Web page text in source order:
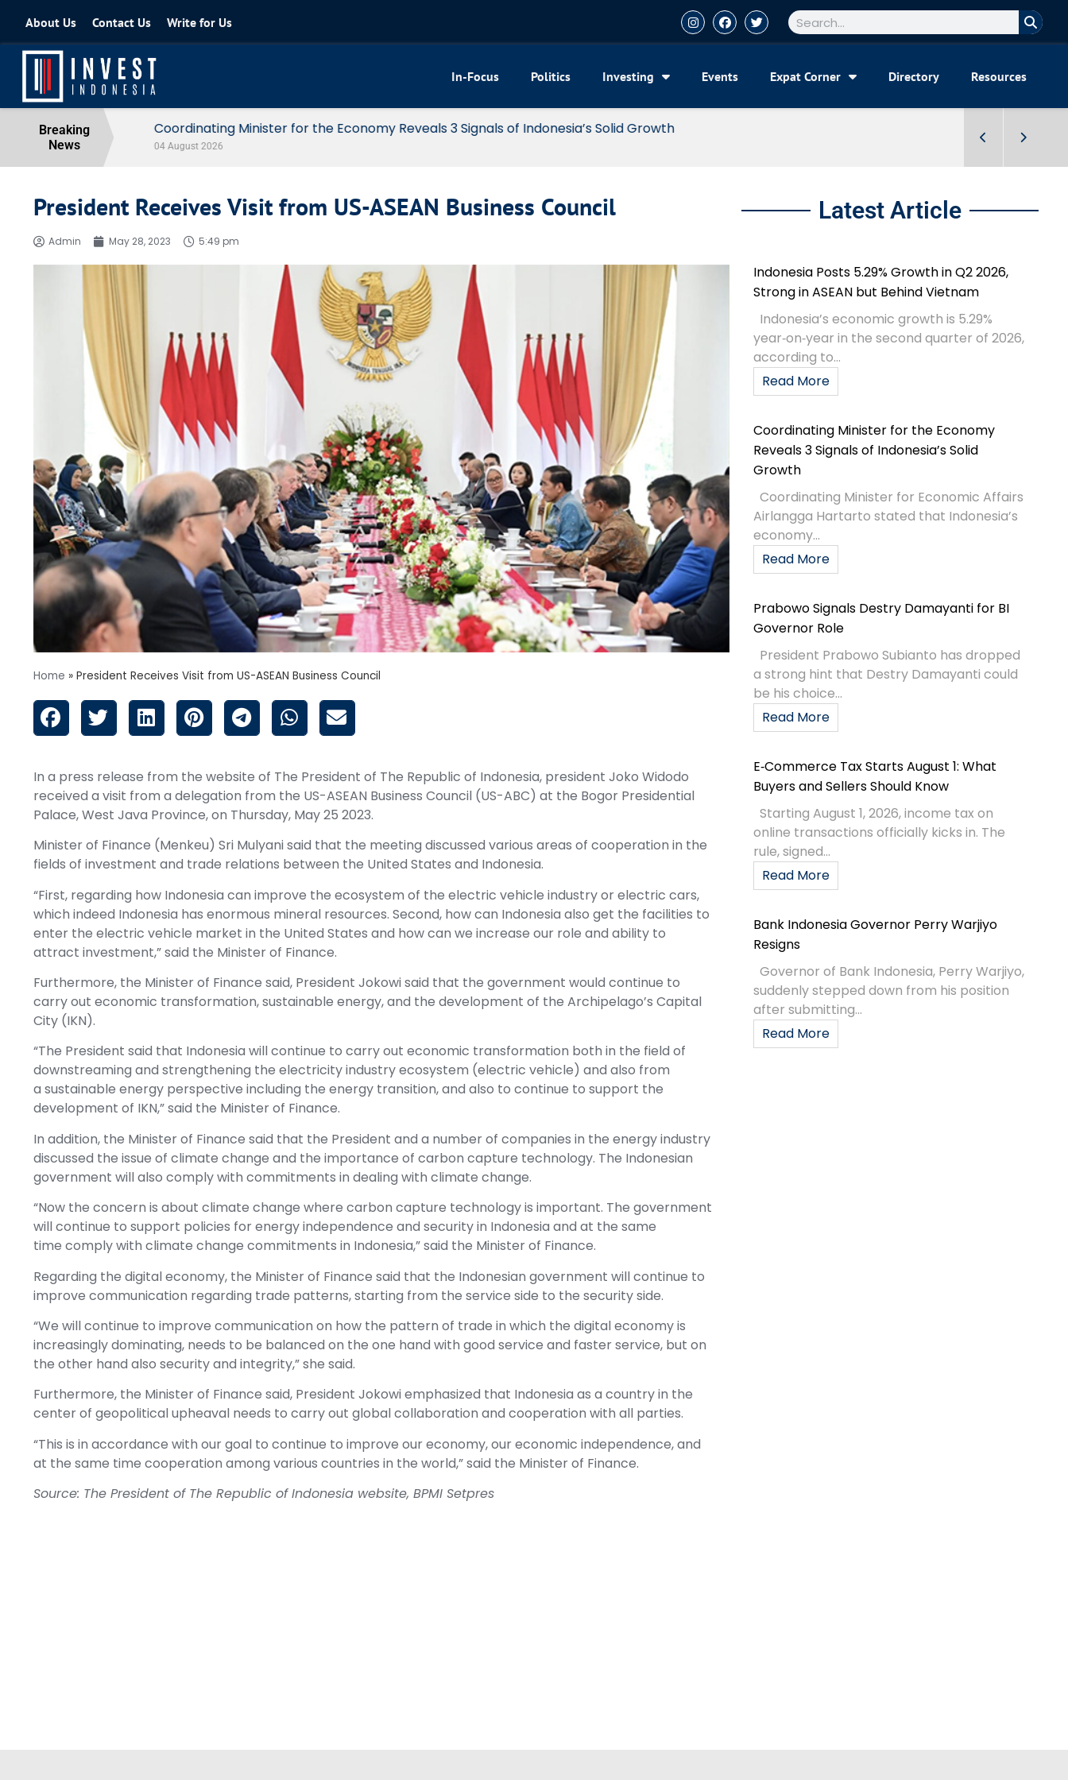
About Us Contact Us Write for Us
In-Focus Politics Investing Events Expat Corner Directory Resources
Breaking
News
Coordinating Minister for the Economy Reveals 3 Signals of Indonesia’s Solid Growth
04 August 2026
President Receives Visit from US-ASEAN Business Council
Admin May 28, 2023 5:49 pm
Home » President Receives Visit from US-ASEAN Business Council
In a press release from the website of The President of The Republic of Indonesia, president Joko Widodo
received a visit from a delegation from the US-ASEAN Business Council (US-ABC) at the Bogor Presidential
Palace, West Java Province, on Thursday, May 25 2023.
Minister of Finance (Menkeu) Sri Mulyani said that the meeting discussed various areas of cooperation in the
fields of investment and trade relations between the United States and Indonesia.
“First, regarding how Indonesia can improve the ecosystem of the electric vehicle industry or electric cars,
which indeed Indonesia has enormous mineral resources. Second, how can Indonesia also get the facilities to
enter the electric vehicle market in the United States and how can we increase our role and ability to
attract investment,” said the Minister of Finance.
Furthermore, the Minister of Finance said, President Jokowi said that the government would continue to
carry out economic transformation, sustainable energy, and the development of the Archipelago’s Capital
City (IKN).
“The President said that Indonesia will continue to carry out economic transformation both in the field of
downstreaming and strengthening the electricity industry ecosystem (electric vehicle) and also from
a sustainable energy perspective including the energy transition, and also to continue to support the
development of IKN,” said the Minister of Finance.
In addition, the Minister of Finance said that the President and a number of companies in the energy industry
discussed the issue of climate change and the importance of carbon capture technology. The Indonesian
government will also comply with commitments in dealing with climate change.
“Now the concern is about climate change where carbon capture technology is important. The government
will continue to support policies for energy independence and security in Indonesia and at the same
time comply with climate change commitments in Indonesia,” said the Minister of Finance.
Regarding the digital economy, the Minister of Finance said that the Indonesian government will continue to
improve communication regarding trade patterns, starting from the service side to the security side.
“We will continue to improve communication on how the pattern of trade in which the digital economy is
increasingly dominating, needs to be balanced on the one hand with good service and faster service, but on
the other hand also security and integrity,” she said.
Furthermore, the Minister of Finance said, President Jokowi emphasized that Indonesia as a country in the
center of geopolitical upheaval needs to carry out global collaboration and cooperation with all parties.
“This is in accordance with our goal to continue to improve our economy, our economic independence, and
at the same time cooperation among various countries in the world,” said the Minister of Finance.
Source: The President of The Republic of Indonesia website, BPMI Setpres
Latest Article
Indonesia Posts 5.29% Growth in Q2 2026,
Strong in ASEAN but Behind Vietnam
Indonesia’s economic growth is 5.29%
year‑on‑year in the second quarter of 2026,
according to...
Read More
Coordinating Minister for the Economy
Reveals 3 Signals of Indonesia’s Solid
Growth
Coordinating Minister for Economic Affairs
Airlangga Hartarto stated that Indonesia’s
economy...
Read More
Prabowo Signals Destry Damayanti for BI
Governor Role
President Prabowo Subianto has dropped
a strong hint that Destry Damayanti could
be his choice...
Read More
E‑Commerce Tax Starts August 1: What
Buyers and Sellers Should Know
Starting August 1, 2026, income tax on
online transactions officially kicks in. The
rule, signed...
Read More
Bank Indonesia Governor Perry Warjiyo
Resigns
Governor of Bank Indonesia, Perry Warjiyo,
suddenly stepped down from his position
after submitting...
Read More